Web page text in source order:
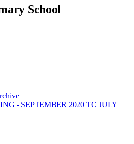
School
- SEPTEMBER 2020 TO JULY